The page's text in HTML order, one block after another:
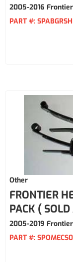
2005-2016 Frontier
PART #:
Other
FRONTIER
PACK (
2005-2019 Frontier
PART #: